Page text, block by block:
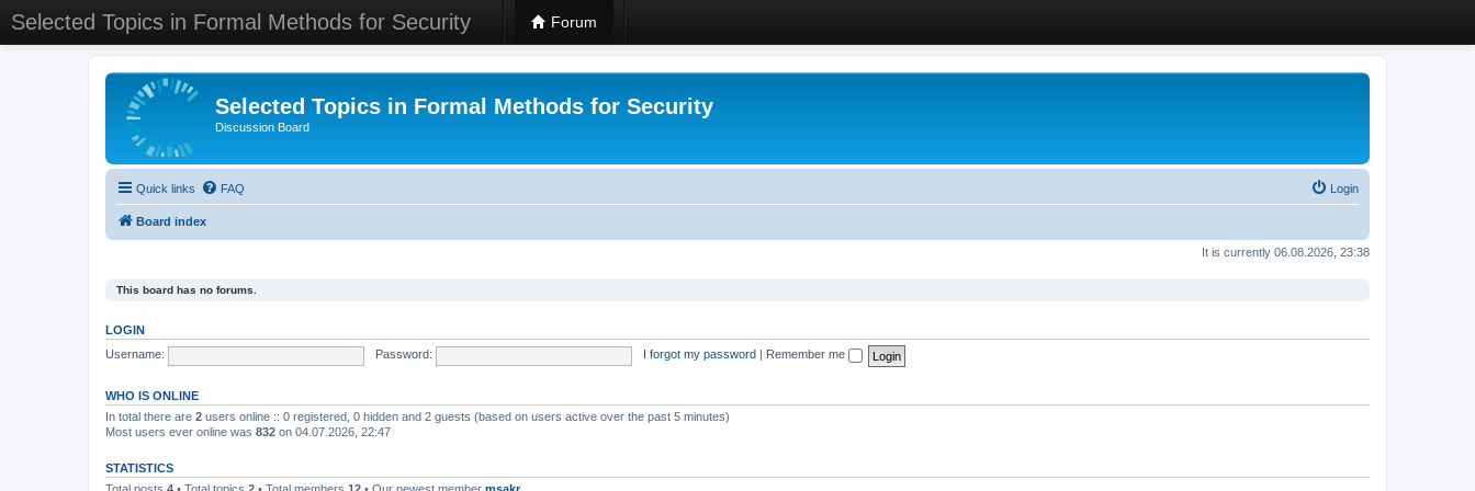
Selected Topics in Formal Methods for Security Forum
Selected Topics in Formal Methods for Security
Discussion Board
Quick links FAQ Login
Board index
It is currently 06.08.2026, 23:38
This board has no forums.
LOGIN
Username:
Password: I forgot my password Remember me
WHO IS ONLINE
In total there are 2 users online :: 0 registered, 0 hidden and 2 guests (based on users active over the past 5 minutes)
Most users ever online was 832 on 04.07.2026, 22:47
STATISTICS
Total posts 4 • Total topics 2 • Total members 12 • Our newest member msakr